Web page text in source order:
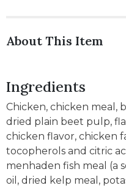
About This Item
Ingredients
Chicken, chicken meal,
dried plain beet pulp,
chicken flavor, chicken
tocopherols and citric
menhaden fish meal (a
oil, dried kelp meal,